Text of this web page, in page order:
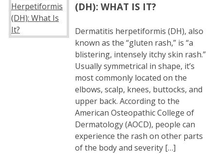
(DH): WHAT IS IT?
Dermatitis herpetiformis (DH), also
known as the “gluten rash,” is “a
blistering, intensely itchy skin rash.”
Usually symmetrical in shape, it’s
most commonly located on the
elbows, scalp, knees, buttocks, and
upper back. According to the
American Osteopathic College of
Dermatology (AOCD), people can
experience the rash on other parts
of the body and severity […]